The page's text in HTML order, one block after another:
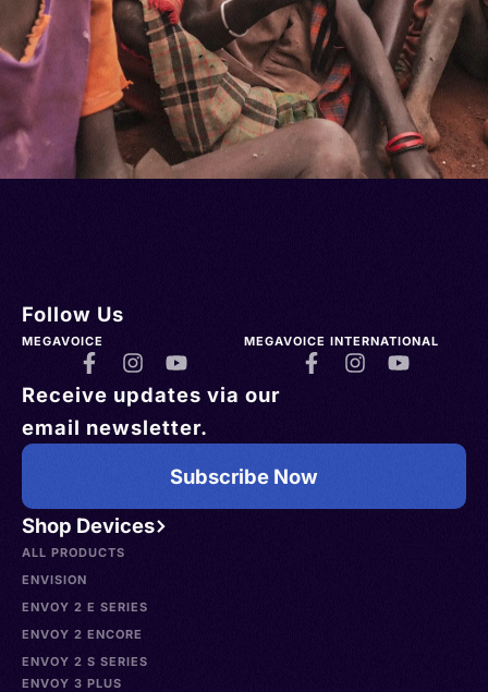
Shop Devices
ALL PRODUCTS
ENVISION
ENVOY 2 E SERIES
ENVOY 2 ENCORE
ENVOY 2 S SERIES
ENVOY 3 PLUS
Follow Us
MEGAVOICE MEGAVOICE INTERNATIONAL
Receive updates via our
email newsletter.
Subscribe Now